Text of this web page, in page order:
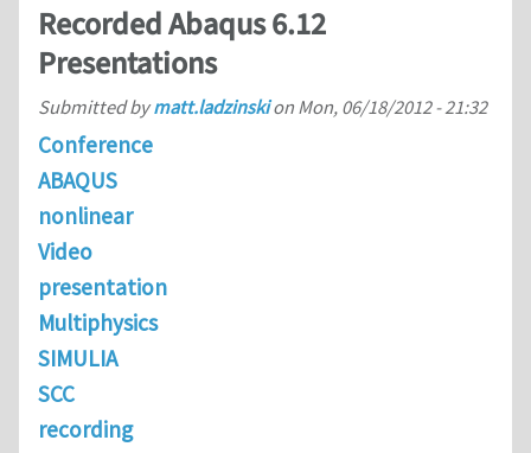
Recorded Abaqus 6.12
Presentations
Submitted bymatt.ladzinskion Mon, 06/18/2012 - 21:32
Conference
ABAQUS
nonlinear
Video
presentation
Multiphysics
SIMULIA
SCC
recording